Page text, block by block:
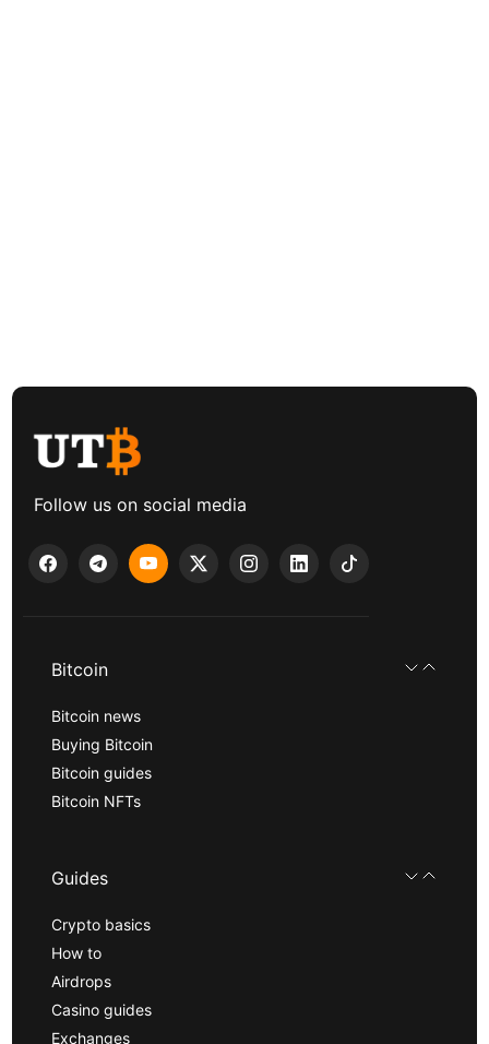
Follow us on social media
Bitcoin
Bitcoin news
Buying Bitcoin
Bitcoin guides
Bitcoin NFTs
Guides
Crypto basics
How to
Airdrops
Casino guides
Exchanges